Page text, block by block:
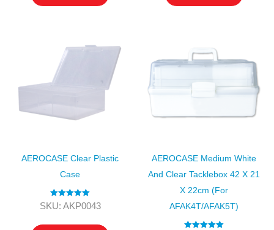
AEROCASE Clear Plastic
Case
Rated5.00
SKU: AKP0043
AEROCASE Medium White
And Clear Tacklebox 42 X 21
X 22cm (for
AFAK4T/AFAK5T)